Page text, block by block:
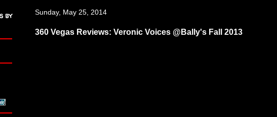
Sunday, May 25, 2014
360 Vegas Reviews: Veronic Voices @Bally's Fall 2013
by